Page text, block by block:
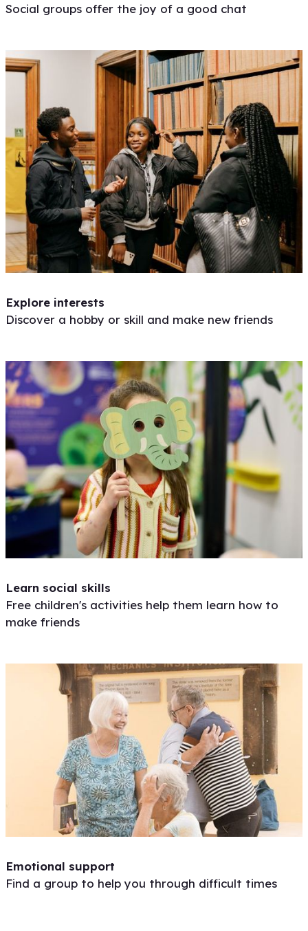
Social groups offer the joy of a good chat
Explore interests
Discover a hobby or skill and make new friends
Learn social skills
Free children's activities help them learn how to
make friends
Emotional support
Find a group to help you through difficult times